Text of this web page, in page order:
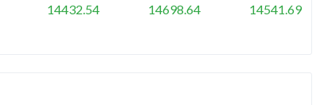
14432.54 14698.64 14541.69